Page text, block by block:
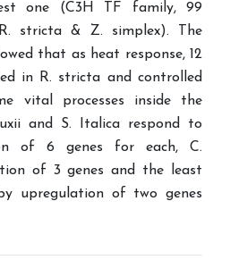
one (C3H TF family, 99
stricta & Z. simplex). The
that as heat response, 12
in R. stricta and controlled
vital processes inside the
and S. Italica respond to
of 6 genes for each, C.
of 3 genes and the least
upregulation of two genes